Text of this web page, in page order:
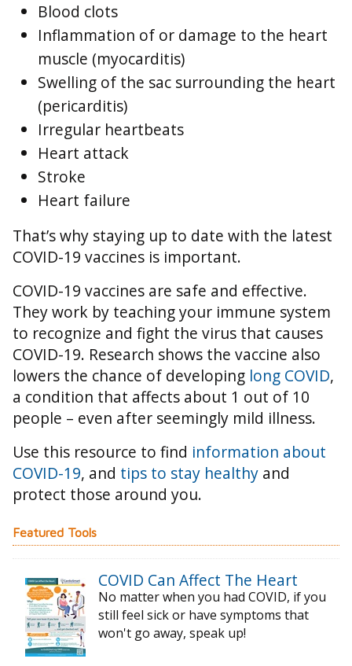
Blood clots
Inflammation of or damage to the heart
muscle (myocarditis)
Swelling of the sac surrounding the heart
(pericarditis)
Irregular heartbeats
Heart attack
Stroke
Heart failure
That’s why staying up to date with the latest
COVID-19 vaccines is important.
COVID-19 vaccines are safe and effective.
They work by teaching your immune system
to recognize and fight the virus that causes
COVID-19. Research shows the vaccine also
lowers the chance of developing long COVID,
a condition that affects about 1 out of 10
people – even after seemingly mild illness.
Use this resource to find information about
COVID-19, and tips to stay healthy and
protect those around you.
Featured Tools
COVID Can Affect The Heart
No matter when you had COVID, if you
still feel sick or have symptoms that
won't go away, speak up!